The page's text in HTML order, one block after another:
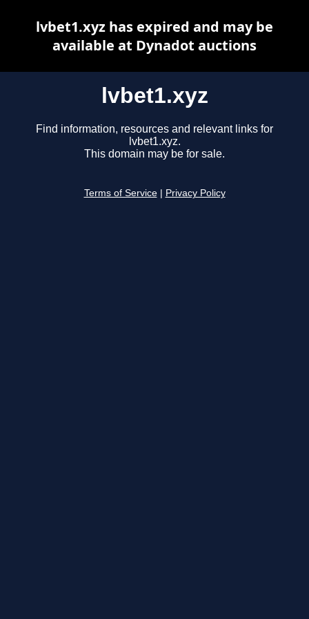
lvbet1.xyz
Find information, resources and relevant links for
lvbet1.xyz.
This domain may be for sale.
Terms of Service Privacy Policy
lvbet1.xyz has expired and may be
available at Dynadot auctions